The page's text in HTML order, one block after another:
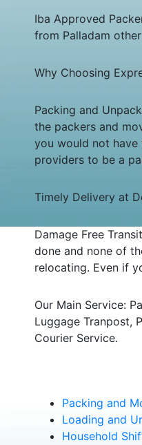
Iba Approved
from Palladam
Why Choosing
Packing and
the packers and
you would not have
providers to be a
Timely Delivery at
Damage Free
done and none of
relocating. Even if
Our Main Service:
Luggage Tranpost,
Courier Service.
Packing and
Loading and
Household